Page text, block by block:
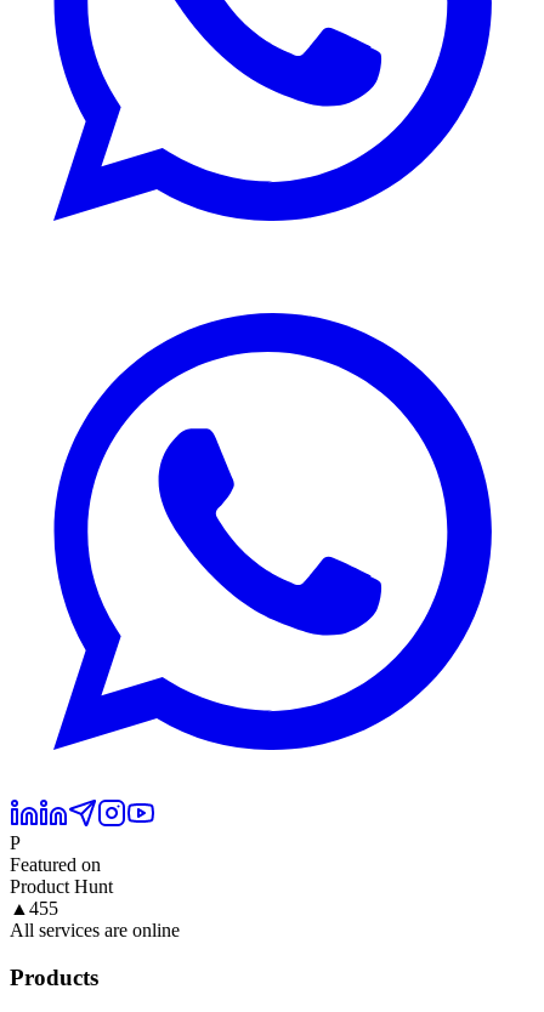
P
Featured on
Product Hunt
▲ 455
All services are online
Products